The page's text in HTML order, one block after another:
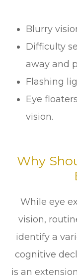
Blurry
Difficulty
away and
Flashing
Eye
vision.
Why
While eye
vision,
identify a
cognitive
is an